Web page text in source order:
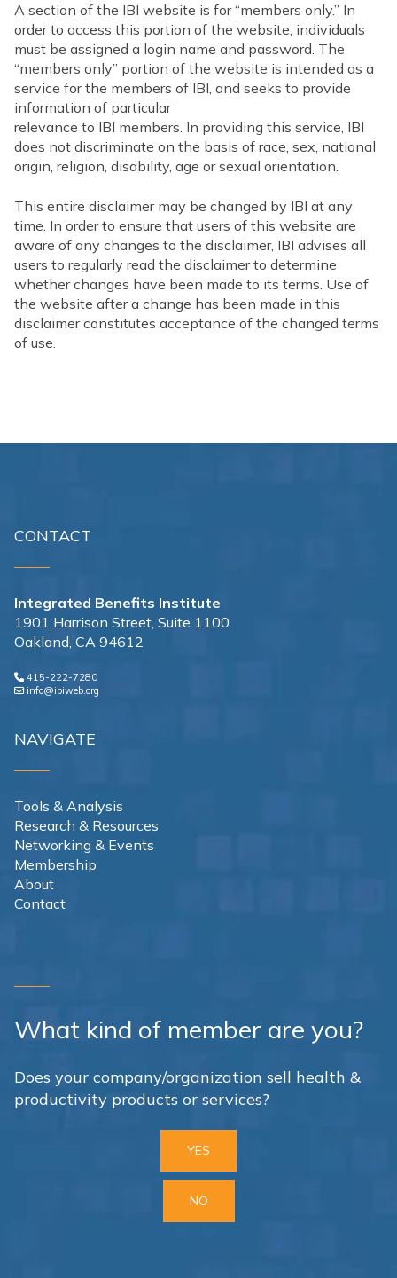
A section of the IBI website is for “members only.” In
order to access this portion of the website, individuals
must be assigned a login name and password. The
“members only” portion of the website is intended as a
service for the members of IBI, and seeks to provide
information of particular
relevance to IBI members. In providing this service, IBI
does not discriminate on the basis of race, sex, national
origin, religion, disability, age or sexual orientation.
This entire disclaimer may be changed by IBI at any
time. In order to ensure that users of this website are
aware of any changes to the disclaimer, IBI advises all
users to regularly read the disclaimer to determine
whether changes have been made to its terms. Use of
the website after a change has been made in this
disclaimer constitutes acceptance of the changed terms
of use.
CONTACT
Integrated Benefits Institute
1901 Harrison Street, Suite 1100
Oakland, CA 94612
415-222-7280
info@ibiweb.org
NAVIGATE
Tools & Analysis
Research & Resources
Networking & Events
Membership
About
Contact
What kind of member are you?
Does your company/organization sell health &
productivity products or services?
YES
NO